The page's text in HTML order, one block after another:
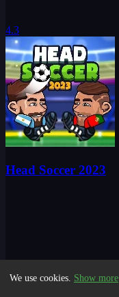
4.3
Head Soccer 2023
We use cookies. Show more